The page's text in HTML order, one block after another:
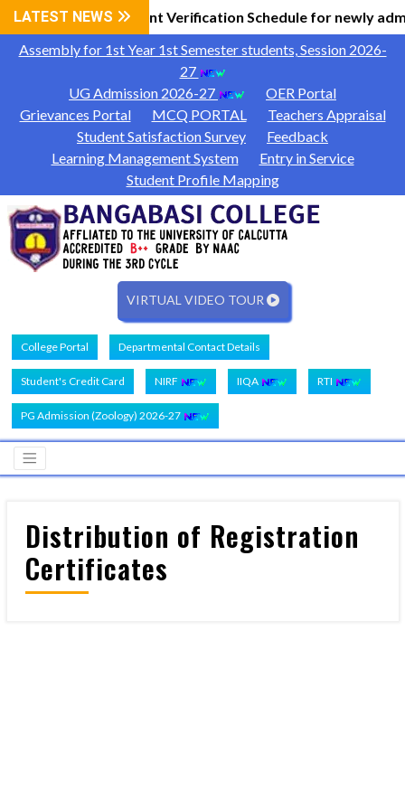
LATEST NEWS
|Document Verification Schedule for newly
Assembly for 1st Year 1st Semester students, Session 2026-
27
UG Admission 2026-27
OER Portal
Grievances Portal
MCQ PORTAL
Teachers Appraisal
Student Satisfaction Survey
Feedback
Learning Management System
Entry in Service
Student Profile Mapping
VIRTUAL VIDEO TOUR
College Portal Departmental Contact Details
Student's Credit Card NIRF IIQA RTI
PG Admission (Zoology) 2026-27
Distribution of Registration
Certificates